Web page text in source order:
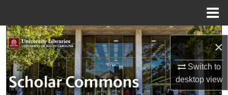
×
Switch to
desktopview
Search
Browse Collections
My Account